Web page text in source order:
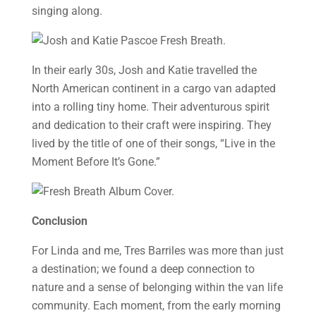
singing along.
In their early 30s, Josh and Katie travelled the
North American continent in a cargo van adapted
into a rolling tiny home. Their adventurous spirit
and dedication to their craft were inspiring. They
lived by the title of one of their songs, “Live in the
Moment Before It’s Gone.”
Conclusion
For Linda and me, Tres Barriles was more than just
a destination; we found a deep connection to
nature and a sense of belonging within the van life
community. Each moment, from the early morning